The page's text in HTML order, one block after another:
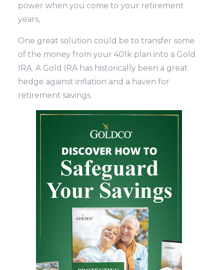
power when you come to your retirement
years,
One great solution could be to transfer some
of the money from your 401k plan into a Gold
IRA. A Gold IRA has historically been a great
hedge against inflation and a haven for
retirement savings.